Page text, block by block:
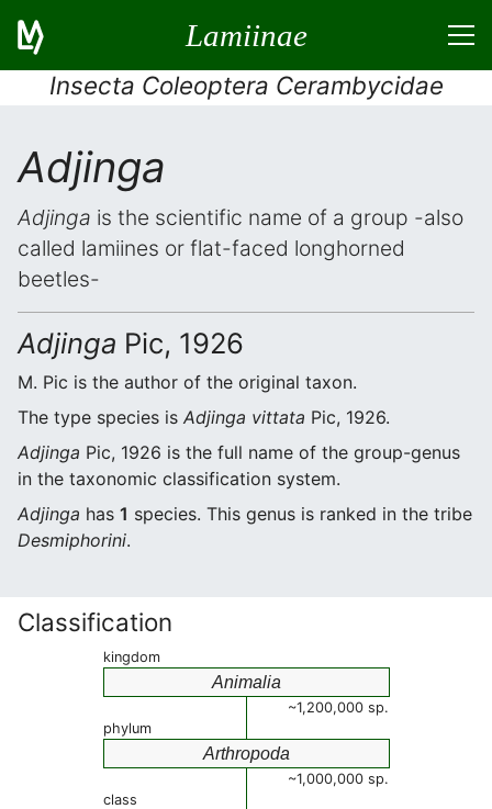
Lamiinae
Insecta Coleoptera Cerambycidae
Adjinga
Adjinga is the scientific name of a group -also
called lamiines or flat-faced longhorned
beetles-
Adjinga Pic, 1926
M. Pic is the author of the original taxon.
The type species is Adjinga vittata Pic, 1926.
Adjinga Pic, 1926 is the full name of the group-genus
in the taxonomic classification system.
Adjinga has 1 species. This genus is ranked in the tribe
Desmiphorini.
Classification
kingdom
Animalia
~1,200,000 sp.
phylum
Arthropoda
~1,000,000 sp.
class